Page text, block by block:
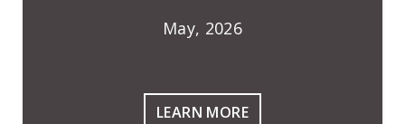
May, 2026
LEARN MORE